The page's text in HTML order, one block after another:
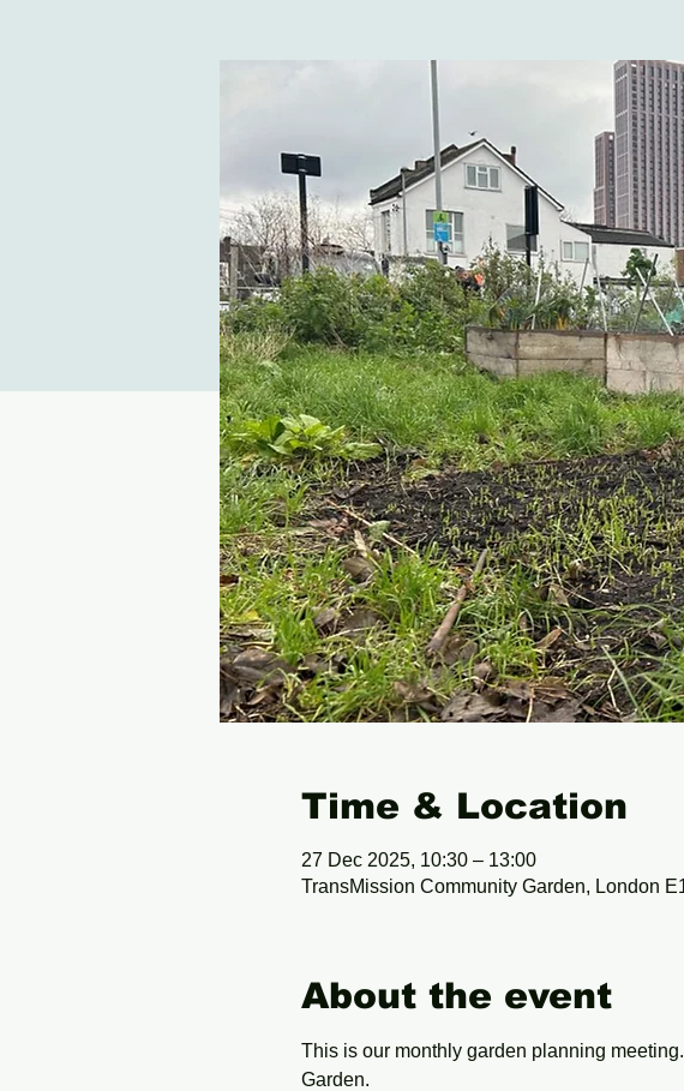
Time & Location
27 Dec 2025, 10:30 – 13:00
TransMission Community Garden, London
About the event
This is our monthly garden planning
Garden.